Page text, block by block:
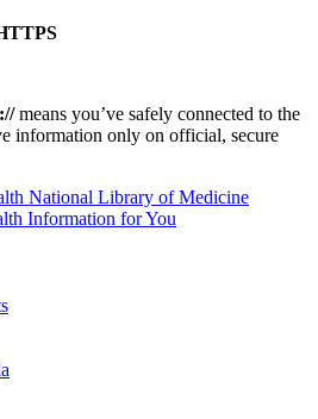
means you’ve safely connected to the
information only on official, secure
National Library of Medicine